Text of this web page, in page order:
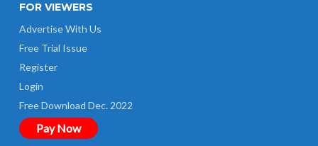
FOR VIEWERS
Advertise With Us
Free Trial Issue
Register
Login
Free Download Dec. 2022
Pay Now